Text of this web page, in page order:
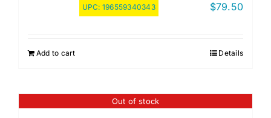
UPC: 196559340343 $79.50
Add to cart Details
Out of stock